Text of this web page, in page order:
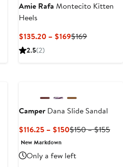
Amie Rafa Montecito Kitten
Heels
$135.20 – $169Current
$169Previous
2.5(2)
Camper Dana Slide Sandal
$116.25 – $150Current
to
$150 – $155
New Markdown
Only a few left